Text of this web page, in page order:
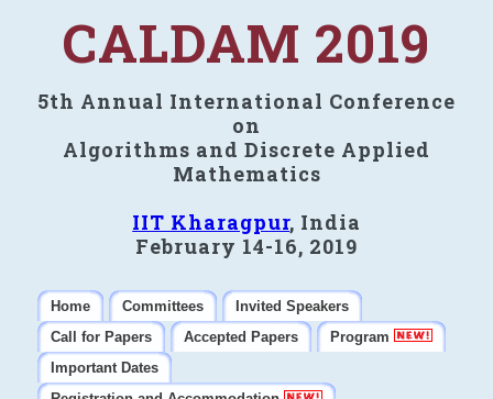
CALDAM 2019
5th Annual International Conference
on
Algorithms and Discrete Applied
Mathematics
IIT Kharagpur, India
February 14-16, 2019
Home Committees
Invited Speakers
Call for Papers
Accepted Papers
Program
Important Dates